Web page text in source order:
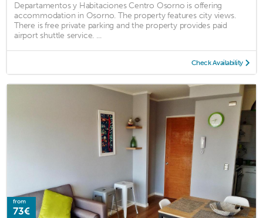
Departamentos y Habitaciones Centro Osorno is offering
accommodation in Osorno. The property features city views.
There is free private parking and the property provides paid
airport shuttle service. ...
Check Availability
from
73€